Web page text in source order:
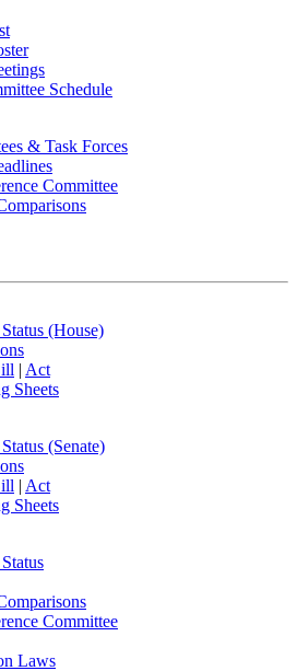
Schedule
& Task Forces
Committee
(House)
| Act
Sheets
(Senate)
| Act
Sheets
Committee
Laws